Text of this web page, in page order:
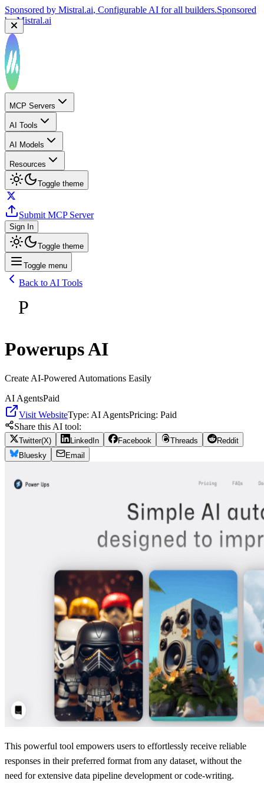
Sponsored by Mistral.ai, Configurable AI for all builders.Sponsored
byMistral.ai
MCP Servers
AI Tools
AI Models
Resources
Toggle theme
Submit MCP Server
Sign In
Toggle theme
Toggle menu
Back to AI Tools
P
Powerups AI
Create AI-Powered Automations Easily
AI AgentsPaid
Visit WebsiteType: AI AgentsPricing: Paid
Share this AI tool:
Twitter(X) LinkedIn Facebook Threads
Reddit
Bluesky
Email
This powerful tool empowers users to effortlessly receive reliable
responses in their preferred format from any dataset, without the
need for extensive data pipeline development or code-writing.